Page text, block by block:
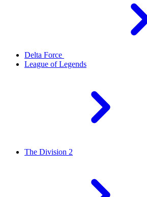
Delta Force
League of Legends
The Division 2